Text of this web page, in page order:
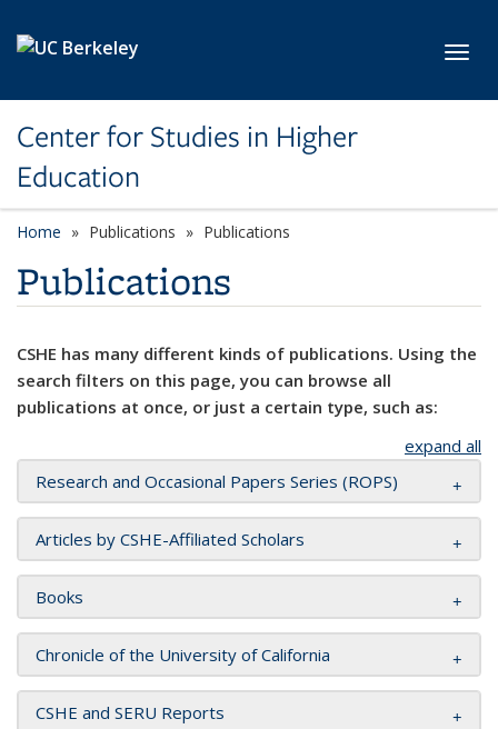
Center for Studies in Higher
Education
Home Publications Publications
Publications
CSHE has many different kinds of publications. Using the
search filters on this page, you can browse all
publications at once, or just a certain type, such as:
expand all
Research and Occasional Papers Series (ROPS)
Articles by CSHE-Affiliated Scholars
Books
Chronicle of the University of California
CSHE and SERU Reports